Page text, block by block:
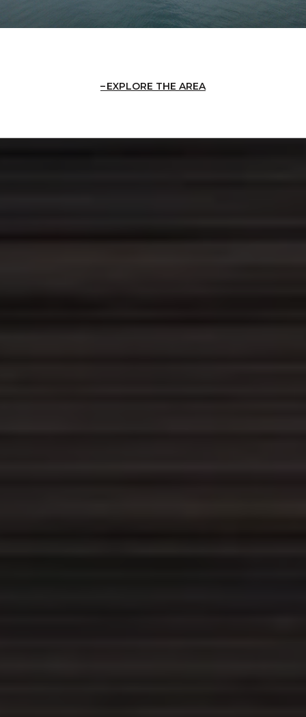
EXPLORE THE AREA